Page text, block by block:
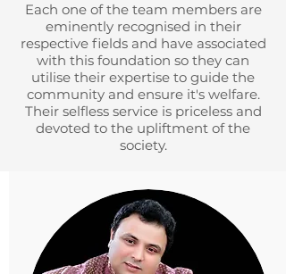
Each one of the team members are
eminently recognised in their
respective fields and have associated
with this foundation so they can
utilise their expertise to guide the
community and ensure it's welfare.
Their selfless service is priceless and
devoted to the upliftment of the
society.